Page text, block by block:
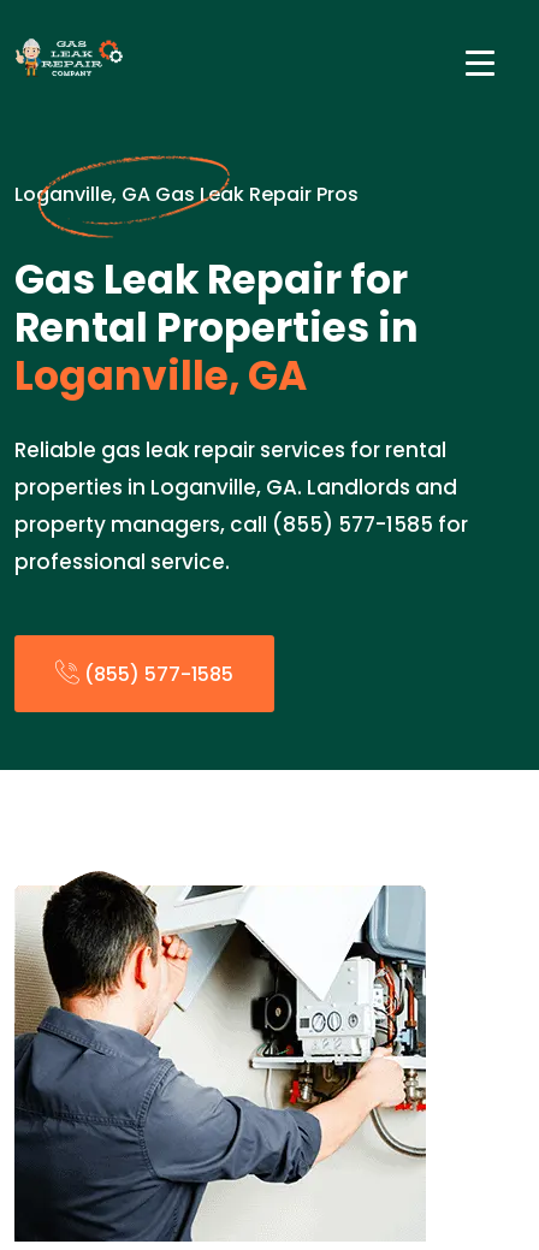
Loganville, GA Gas Leak Repair Pros
Gas Leak Repair for
Rental Properties in
Loganville, GA
Reliable gas leak repair services for rental
properties in Loganville, GA. Landlords and
property managers, call (855) 577-1585 for
professional service.
(855) 577-1585